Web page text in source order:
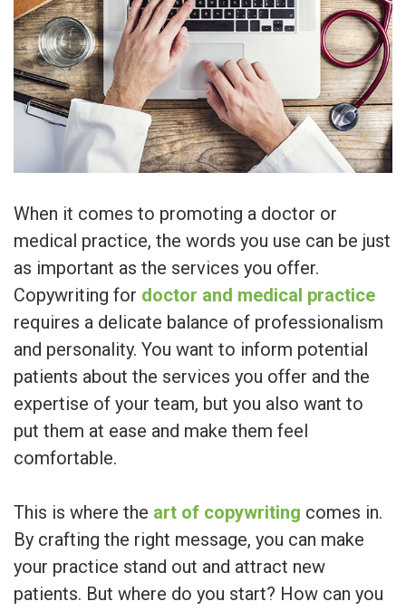
When it comes to promoting a doctor or
medical practice, the words you use can be just
as important as the services you offer.
Copywriting for doctor and medical practice
requires a delicate balance of professionalism
and personality. You want to inform potential
patients about the services you offer and the
expertise of your team, but you also want to
put them at ease and make them feel
comfortable.
This is where the art of copywriting comes in.
By crafting the right message, you can make
your practice stand out and attract new
patients. But where do you start? How can you